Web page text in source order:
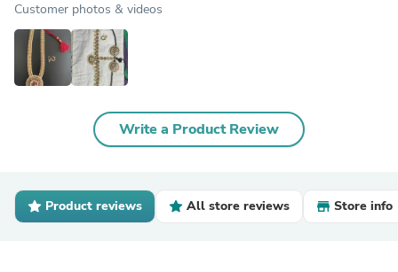
Customer photos & videos
Write a Product Review
Product reviews All store reviews Store info